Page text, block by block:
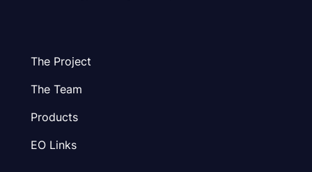
The Project
The Team
Products
EO Links